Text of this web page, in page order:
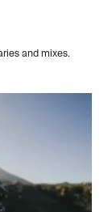
and mixes.